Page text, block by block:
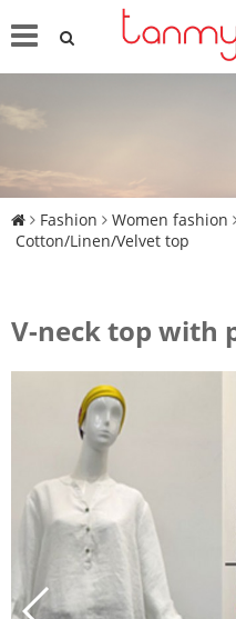
Fashion Women fashion
Cotton/Linen/Velvet top
V-neck top with